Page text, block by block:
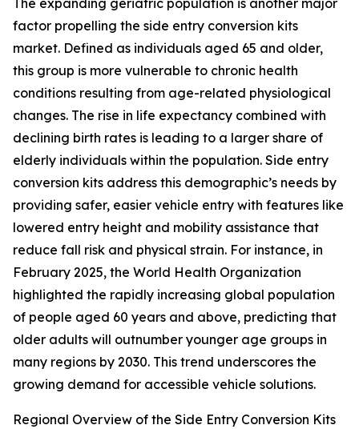
The expanding geriatric population is another major
factor propelling the side entry conversion kits
market. Defined as individuals aged 65 and older,
this group is more vulnerable to chronic health
conditions resulting from age-related physiological
changes. The rise in life expectancy combined with
declining birth rates is leading to a larger share of
elderly individuals within the population. Side entry
conversion kits address this demographic’s needs by
providing safer, easier vehicle entry with features like
lowered entry height and mobility assistance that
reduce fall risk and physical strain. For instance, in
February 2025, the World Health Organization
highlighted the rapidly increasing global population
of people aged 60 years and above, predicting that
older adults will outnumber younger age groups in
many regions by 2030. This trend underscores the
growing demand for accessible vehicle solutions.
Regional Overview of the Side Entry Conversion Kits